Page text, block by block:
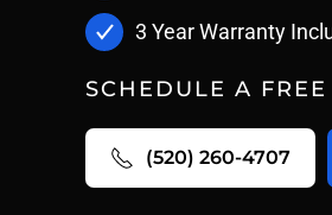
3 Year Warranty
SCHEDULE A
(520) 260-4707